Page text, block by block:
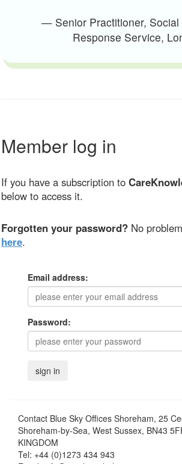
— Senior Practitioner, Social
Response Service,
Member log in
If you have a subscription to
below to access it.
Forgotten your password? No
here.
Email address:
Password:
Contact Blue Sky Offices Shoreham, 25
Shoreham-by-Sea, West Sussex, BN43
KINGDOM
Tel: +44 (0)1273 434 943